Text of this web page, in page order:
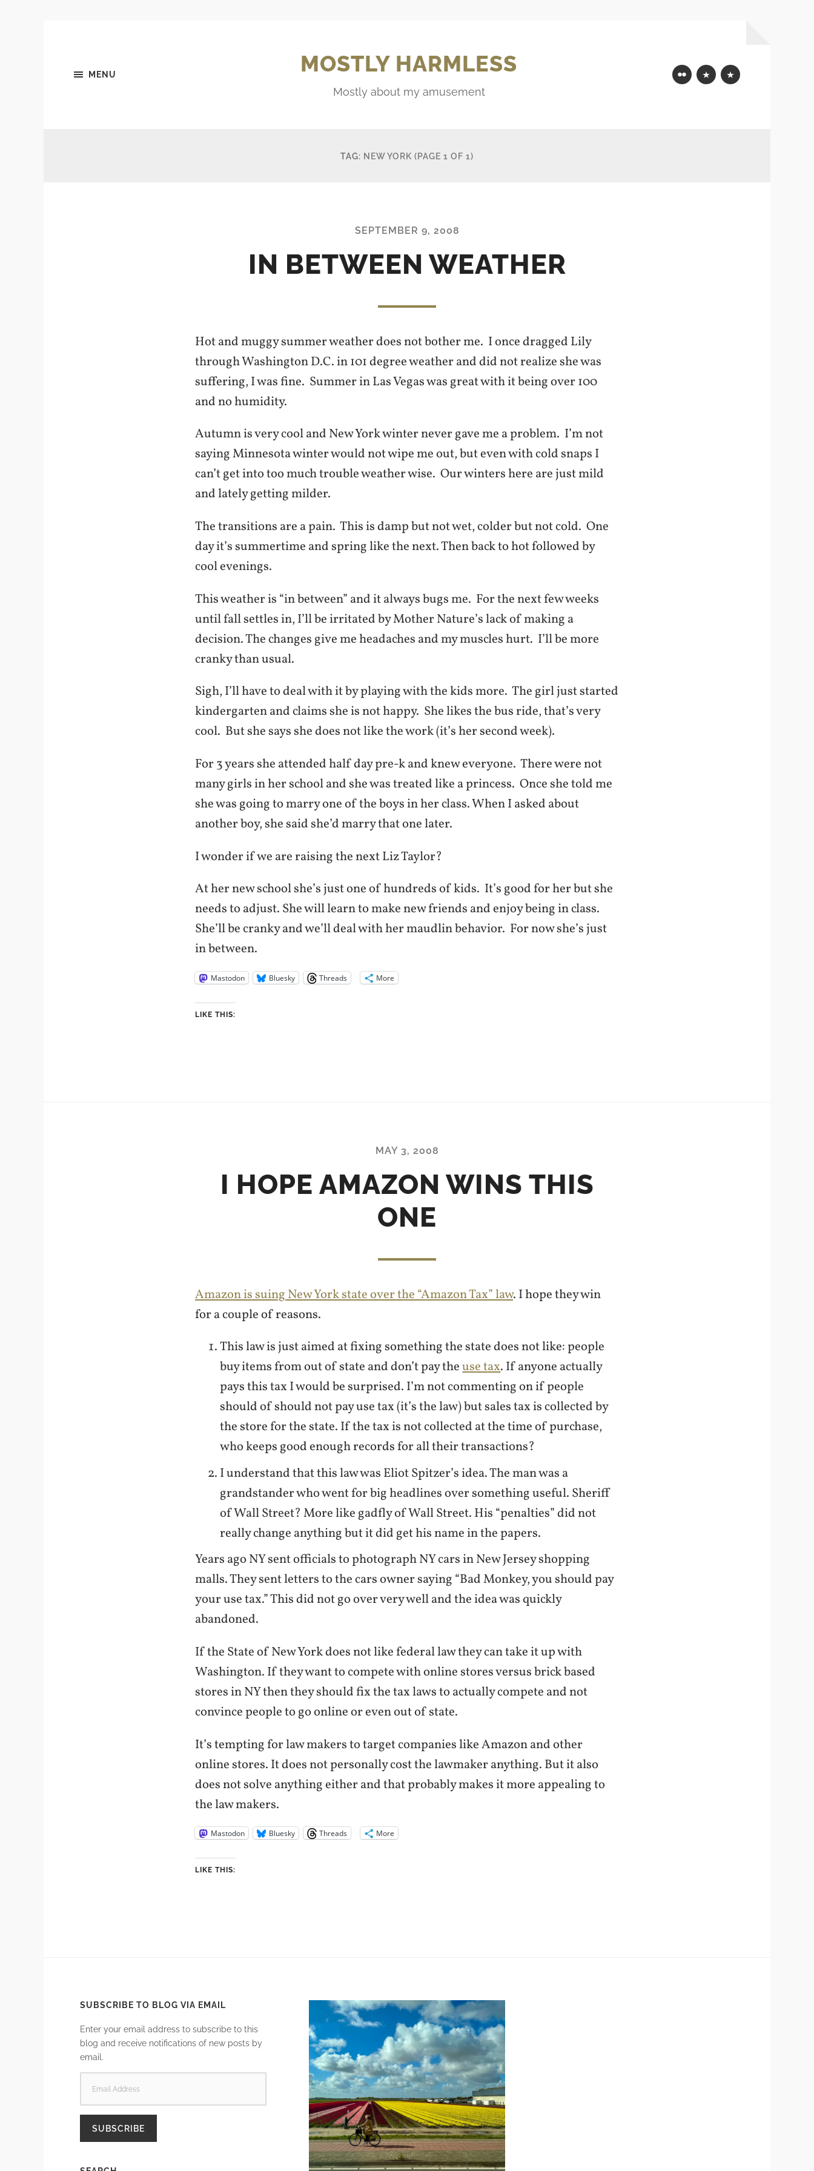
MENU MOSTLY HARMLESS
Mostly about my amusement
FlickrMastodon
Bluesky
TAG: NEW YORK (PAGE 1 OF 1)
SEPTEMBER 9, 2008
IN BETWEEN WEATHER
Hot and muggy summer weather does not bother me. I once dragged Lily
through Washington D.C. in 101 degree weather and did not realize she was
suffering, I was fine. Summer in Las Vegas was great with it being over 100
and no humidity.
Autumn is very cool and New York winter never gave me a problem. I’m not
saying Minnesota winter would not wipe me out, but even with cold snaps I
can’t get into too much trouble weather wise. Our winters here are just mild
and lately getting milder.
The transitions are a pain. This is damp but not wet, colder but not cold. One
day it’s summertime and spring like the next. Then back to hot followed by
cool evenings.
This weather is “in between” and it always bugs me. For the next few weeks
until fall settles in, I’ll be irritated by Mother Nature’s lack of making a
decision. The changes give me headaches and my muscles hurt. I’ll be more
cranky than usual.
Sigh, I’ll have to deal with it by playing with the kids more. The girl just started
kindergarten and claims she is not happy. She likes the bus ride, that’s very
cool. But she says she does not like the work (it’s her second week).
For 3 years she attended half day pre-k and knew everyone. There were not
many girls in her school and she was treated like a princess. Once she told me
she was going to marry one of the boys in her class. When I asked about
another boy, she said she’d marry that one later.
I wonder if we are raising the next Liz Taylor?
At her new school she’s just one of hundreds of kids. It’s good for her but she
needs to adjust. She will learn to make new friends and enjoy being in class.
She’ll be cranky and we’ll deal with her maudlin behavior. For now she’s just
in between.
Mastodon Bluesky Threads More
LIKE THIS:
MAY 3, 2008
I HOPE AMAZON WINS THIS
ONE
Amazon is suing New York state over the “Amazon Tax” law. I hope they win
for a couple of reasons.
This law is just aimed at fixing something the state does not like: people
buy items from out of state and don’t pay theuse tax. If anyone actually
pays this tax I would be surprised. I’m not commenting on if people
should of should not pay use tax (it’s the law) but sales tax is collected by
the store for the state. If the tax is not collected at the time of purchase,
who keeps good enough records for all their transactions?
I understand that this law was Eliot Spitzer’s idea. The man was a
grandstander who went for big headlines over something useful. Sheriff
of Wall Street? More like gadfly of Wall Street. His “penalties” did not
really change anything but it did get his name in the papers.
Years ago NY sent officials to photograph NY cars in New Jersey shopping
malls. They sent letters to the cars owner saying “Bad Monkey, you should pay
your use tax.” This did not go over very well and the idea was quickly
abandoned.
If the State of New York does not like federal law they can take it up with
Washington. If they want to compete with online stores versus brick based
stores in NY then they should fix the tax laws to actually compete and not
convince people to go online or even out of state.
It’s tempting for law makers to target companies like Amazon and other
online stores. It does not personally cost the lawmaker anything. But it also
does not solve anything either and that probably makes it more appealing to
the law makers.
Mastodon Bluesky Threads More
LIKE THIS:
SUBSCRIBE TO BLOG VIA EMAIL
Enter your email address to subscribe to this
blog and receive notifications of new posts by
email.
ADDRESS
SUBSCRIBE